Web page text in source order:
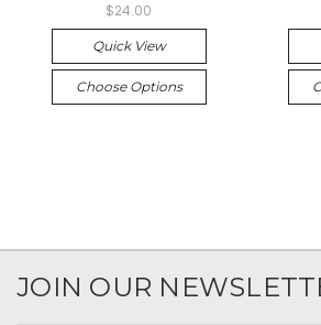
$24.00
Quick View
Choose Options
JOIN OUR